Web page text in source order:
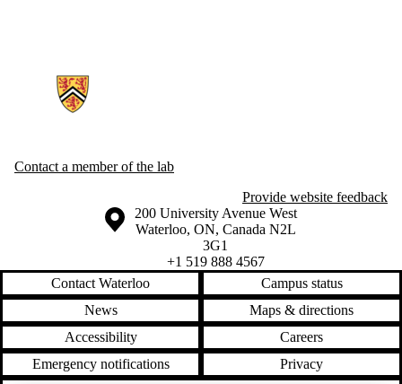
Contact a member of the lab
Provide website feedback
Information about the University of Waterloo
Campus map
200 University Avenue West
Waterloo, ON, Canada N2L
3G1
+1 519 888 4567
Contact Waterloo
Campus status
News
Maps & directions
Accessibility
Careers
Emergency notifications
Privacy